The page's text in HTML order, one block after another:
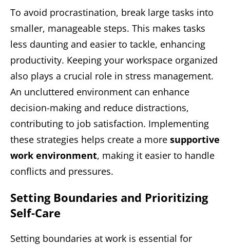
To avoid procrastination, break large tasks into
smaller, manageable steps. This makes tasks
less daunting and easier to tackle, enhancing
productivity. Keeping your workspace organized
also plays a crucial role in stress management.
An uncluttered environment can enhance
decision-making and reduce distractions,
contributing to job satisfaction. Implementing
these strategies helps create a more supportive
work environment, making it easier to handle
conflicts and pressures.
Setting Boundaries and Prioritizing
Self-Care
Setting boundaries at work is essential for